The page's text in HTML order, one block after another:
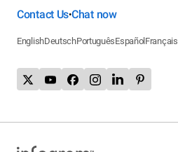
Contact Us•Chat now
EnglishDeutschPortuguêsEspañol Français